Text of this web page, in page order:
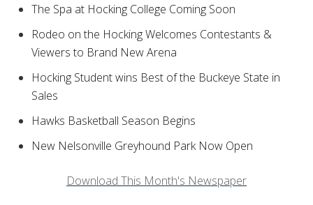
The Spa at Hocking College Coming Soon
Rodeo on the Hocking Welcomes Contestants &
Viewers to Brand New Arena
Hocking Student wins Best of the Buckeye State in
Sales
Hawks Basketball Season Begins
New Nelsonville Greyhound Park Now Open
Download This Month's Newspaper